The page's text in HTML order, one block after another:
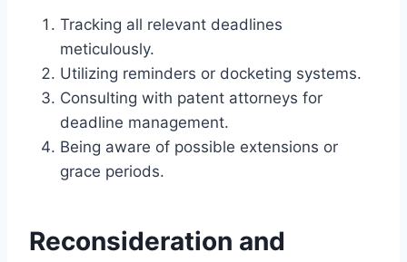
Tracking all relevant deadlines
meticulously.
Utilizing reminders or docketing systems.
Consulting with patent attorneys for
deadline management.
Being aware of possible extensions or
grace periods.
Reconsideration and